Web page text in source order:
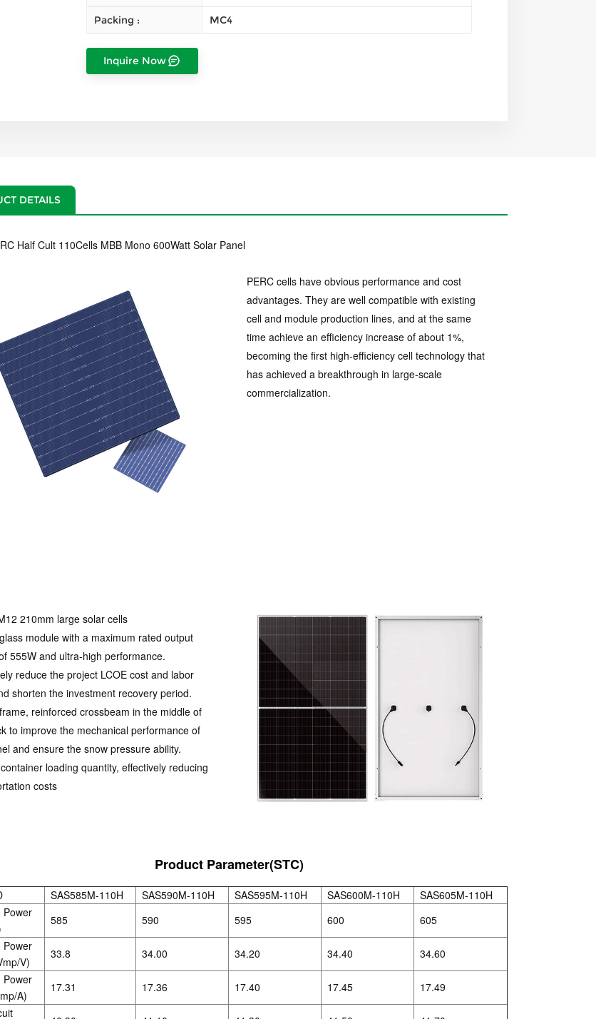
Packing : MC4
Inquire Now
DETAILS
Half Cult 110Cells MBB Mono 600Watt Solar Panel
PERC cells have obvious performance and cost
advantages. They are well compatible with existing
cell and module production lines, and at the same
time achieve an efficiency increase of about 1%,
becoming the first high-efficiency cell technology that
has achieved a breakthrough in large-scale
commercialization.
210mm large solar cells
module with a maximum rated output
555W and ultra-high performance.
reduce the project LCOE cost and labor
shorten the investment recovery period.
reinforced crossbeam in the middle of
to improve the mechanical performance of
and ensure the snow pressure ability.
loading quantity, effectively reducing
costs
Product Parameter(STC)
SAS585M-110H SAS590M-110H SAS595M-110H SAS600M-110H
SAS605M-110H
Power
585 590 595 600
605
Power
V)
33.8 34.00 34.20 34.40
34.60
Power
A)
17.31 17.36 17.40 17.45
17.49